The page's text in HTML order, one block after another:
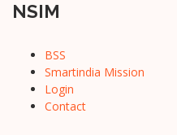
NSIM
BSS
Smartindia Mission
Login
Contact